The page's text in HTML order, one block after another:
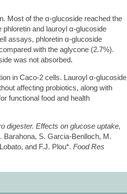
Most of the α-glucoside reached the
and lauroyl α-glucoside
assays, phloretin α-glucoside
with the aglycone (2.7%).
was not absorbed.
in Caco-2 cells. Lauroyl α-glucoside
affecting probiotics, along with
functional food and health
digester. Effects on glucose uptake,
Barahona, S. Garcia-Benlloch, M.
and F.J. Plou*. Food Res